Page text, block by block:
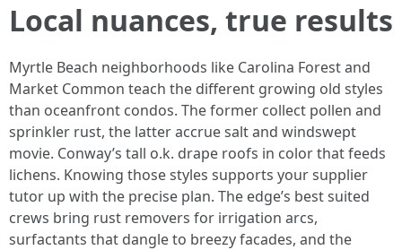
Local nuances, true results
Myrtle Beach neighborhoods like Carolina Forest and
Market Common teach the different growing old styles
than oceanfront condos. The former collect pollen and
sprinkler rust, the latter accrue salt and windswept
movie. Conway’s tall o.k. drape roofs in color that feeds
lichens. Knowing those styles supports your supplier
tutor up with the precise plan. The edge’s best suited
crews bring rust removers for irrigation arcs,
surfactants that dangle to breezy facades, and the